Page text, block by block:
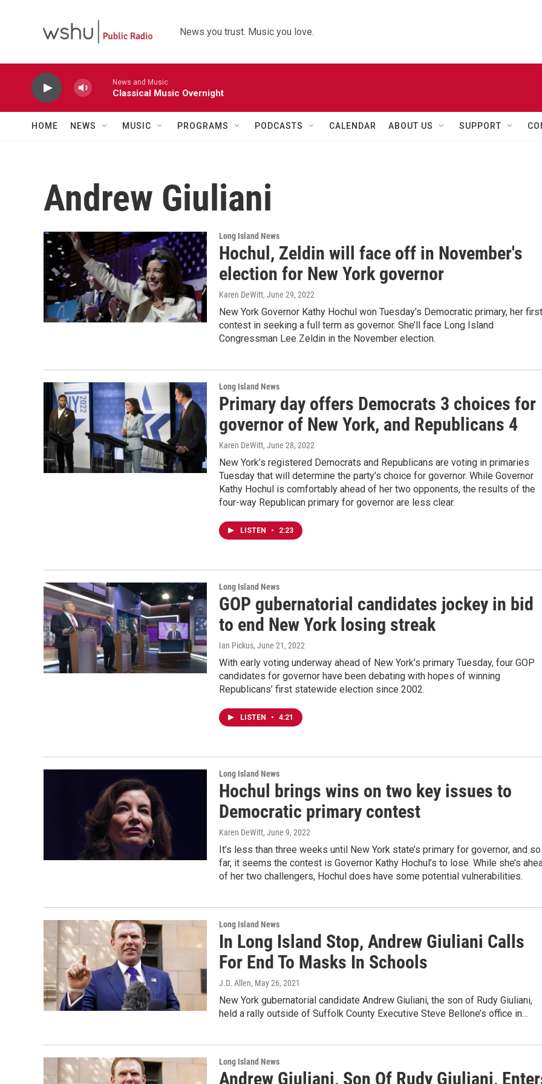
News you trust. Music you love.
News and Music
Classical Music Overnight
HOME NEWS MUSIC PROGRAMS PODCASTS CALENDAR ABOUT US SUPPORT
Andrew Giuliani
Long Island News
Hochul, Zeldin will face off in November's
election for New York governor
Karen DeWitt, June 29, 2022
New York Governor Kathy Hochul won Tuesday’s Democratic primary, her first
contest in seeking a full term as governor. She’ll face Long Island
Congressman Lee Zeldin in the November election.
Long Island News
Primary day offers Democrats 3 choices for
governor of New York, and Republicans 4
Karen DeWitt, June 28, 2022
New York’s registered Democrats and Republicans are voting in primaries
Tuesday that will determine the party’s choice for governor. While Governor
Kathy Hochul is comfortably ahead of her two opponents, the results of the
four-way Republican primary for governor are less clear.
LISTEN • 2:23
Long Island News
GOP gubernatorial candidates jockey in bid
to end New York losing streak
Ian Pickus, June 21, 2022
With early voting underway ahead of New York’s primary Tuesday, four GOP
candidates for governor have been debating with hopes of winning
Republicans’ first statewide election since 2002.
LISTEN • 4:21
Long Island News
Hochul brings wins on two key issues to
Democratic primary contest
Karen DeWitt, June 9, 2022
It’s less than three weeks until New York state’s primary for governor, and so
far, it seems the contest is Governor Kathy Hochul’s to lose. While she’s
of her two challengers, Hochul does have some potential vulnerabilities.
Long Island News
In Long Island Stop, Andrew Giuliani Calls
For End To Masks In Schools
J.D. Allen, May 26, 2021
New York gubernatorial candidate Andrew Giuliani, the son of Rudy Giuliani,
held a rally outside of Suffolk County Executive Steve Bellone’s office in…
Long Island News
Andrew Giuliani, Son Of Rudy Giuliani,